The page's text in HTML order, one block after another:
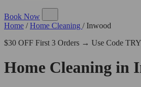
Book Now
Home / Home Cleaning / Inwood
$30 OFF First 3 Orders → Use Code
Home Cleaning in